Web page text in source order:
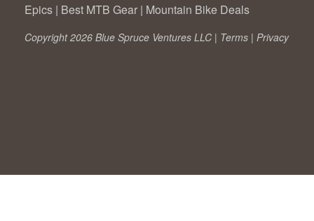
Epics | Best MTB Gear | Mountain Bike Deals
Copyright 2026 Blue Spruce Ventures LLC | Terms | Privacy